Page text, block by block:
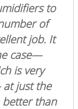
to
of
job. It
case—
is very
just the
better than